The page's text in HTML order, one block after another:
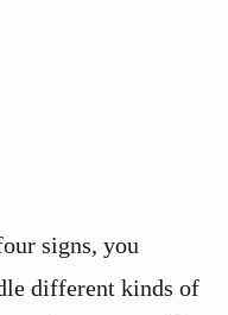
signs, you
different kinds of